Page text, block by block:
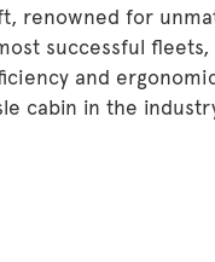
renowned for
successful
and
cabin in the